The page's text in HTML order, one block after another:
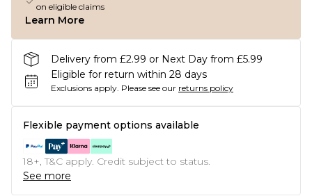
on eligible claims
Learn More
Delivery from £2.99 or Next Day from £5.99
Eligible for return within 28 days
Exclusions apply. Please see our returns policy
Flexible payment options available
18+, T&C apply. Credit subject to status.
See more